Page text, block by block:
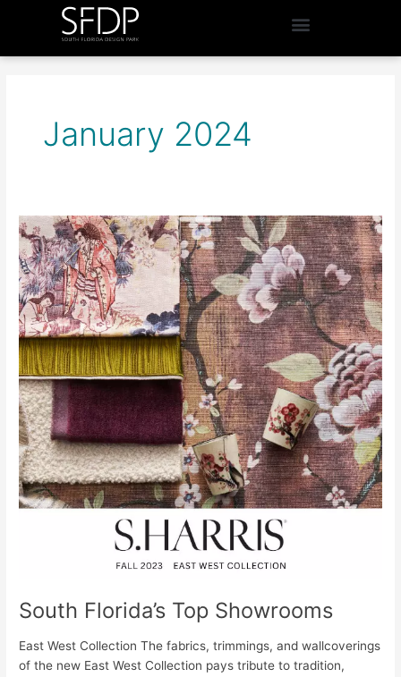
January 2024
South Florida’s Top Showrooms
East West Collection The fabrics, trimmings, and wallcoverings
of the new East West Collection pays tribute to tradition,
South
Florida’s
Top
Showrooms